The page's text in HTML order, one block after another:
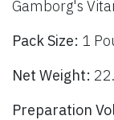
Gamborg's
Pack Size: 1
Net Weight:
Preparation